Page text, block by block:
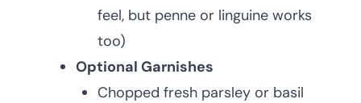
feel, but penne or linguine works
too)
Optional Garnishes
Chopped fresh parsley or basil